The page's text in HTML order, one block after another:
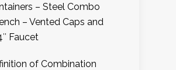
– Steel Combo
– Vented Caps and
Faucet
of Combination